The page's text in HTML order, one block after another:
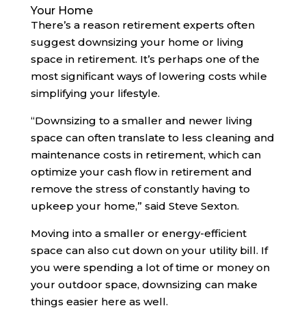
Your Home
There’s a reason retirement experts often
suggest downsizing your home or living
space in retirement. It’s perhaps one of the
most significant ways of lowering costs while
simplifying your lifestyle.
“Downsizing to a smaller and newer living
space can often translate to less cleaning and
maintenance costs in retirement, which can
optimize your cash flow in retirement and
remove the stress of constantly having to
upkeep your home,” said Steve Sexton.
Moving into a smaller or energy-efficient
space can also cut down on your utility bill. If
you were spending a lot of time or money on
your outdoor space, downsizing can make
things easier here as well.